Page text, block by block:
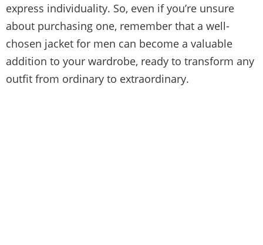
express individuality. So, even if you’re unsure
about purchasing one, remember that a well-
chosen jacket for men can become a valuable
addition to your wardrobe, ready to transform any
outfit from ordinary to extraordinary.